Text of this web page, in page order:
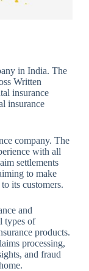
in India. The
Written
insurance
insurance
company. The
with all
settlements
to make
its customers.
and
types of
products.
processing,
and fraud